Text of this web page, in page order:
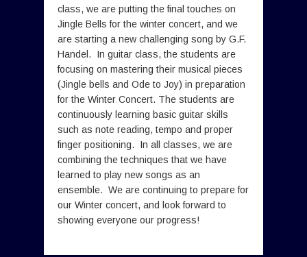
class, we are putting the final touches on
Jingle Bells for the winter concert, and we
are starting a new challenging song by G.F.
Handel. In guitar class, the students are
focusing on mastering their musical pieces
(Jingle bells and Ode to Joy) in preparation
for the Winter Concert. The students are
continuously learning basic guitar skills
such as note reading, tempo and proper
finger positioning. In all classes, we are
combining the techniques that we have
learned to play new songs as an
ensemble. We are continuing to prepare for
our Winter concert, and look forward to
showing everyone our progress!